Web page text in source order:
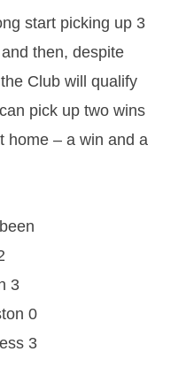
start picking up 3
then, despite
Club will qualify
pick up two wins
home – a win and a
3
0
3